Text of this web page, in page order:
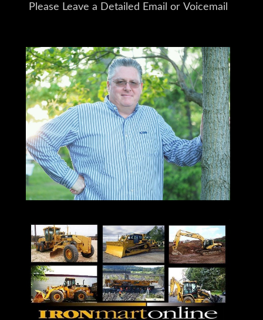
Please Leave a Detailed Email or Voicemail